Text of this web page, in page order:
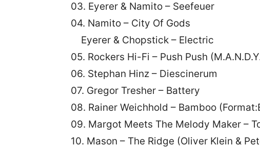
03. Eyerer & Namito – Seefeuer
04. Namito – City Of Gods
Eyerer & Chopstick – Electric
05. Rockers Hi-Fi – Push Push
06. Stephan Hinz – Diescinerum
07. Gregor Tresher – Battery
08. Rainer Weichhold – Bamboo
09. Margot Meets The Melody Maker –
10. Mason – The Ridge (Oliver Klein &